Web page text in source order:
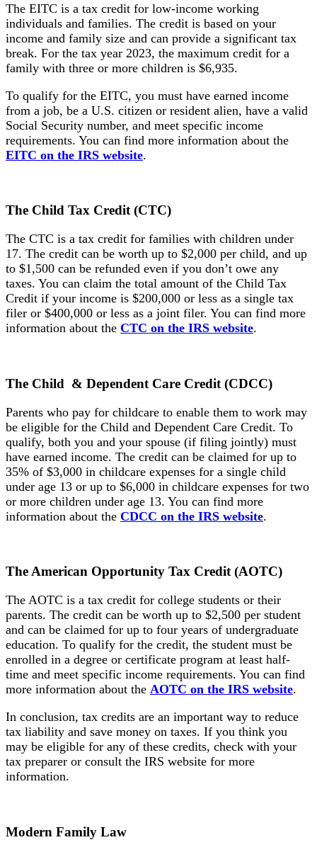
The EITC is a tax credit for low-income working
individuals and families. The credit is based on your
income and family size and can provide a significant tax
break. For the tax year 2023, the maximum credit for a
family with three or more children is $6,935.
To qualify for the EITC, you must have earned income
from a job, be a U.S. citizen or resident alien, have a valid
Social Security number, and meet specific income
requirements. You can find more information about the
EITC on the IRS website.
The Child Tax Credit (CTC)
The CTC is a tax credit for families with children under
17. The credit can be worth up to $2,000 per child, and up
to $1,500 can be refunded even if you don’t owe any
taxes. You can claim the total amount of the Child Tax
Credit if your income is $200,000 or less as a single tax
filer or $400,000 or less as a joint filer. You can find more
information about the CTC on the IRS website.
The Child & Dependent Care Credit (CDCC)
Parents who pay for childcare to enable them to work may
be eligible for the Child and Dependent Care Credit. To
qualify, both you and your spouse (if filing jointly) must
have earned income. The credit can be claimed for up to
35% of $3,000 in childcare expenses for a single child
under age 13 or up to $6,000 in childcare expenses for two
or more children under age 13. You can find more
information about the CDCC on the IRS website.
The American Opportunity Tax Credit (AOTC)
The AOTC is a tax credit for college students or their
parents. The credit can be worth up to $2,500 per student
and can be claimed for up to four years of undergraduate
education. To qualify for the credit, the student must be
enrolled in a degree or certificate program at least half-
time and meet specific income requirements. You can find
more information about the AOTC on the IRS website.
In conclusion, tax credits are an important way to reduce
tax liability and save money on taxes. If you think you
may be eligible for any of these credits, check with your
tax preparer or consult the IRS website for more
information.
Modern Family Law